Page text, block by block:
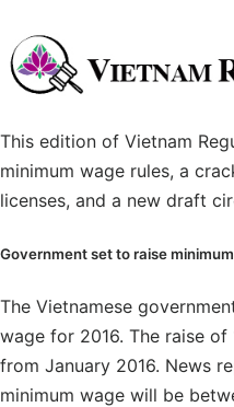
This edition of Vietnam
minimum wage rules, a
licenses, and a new draft
Government set to raise
The Vietnamese
wage for 2016. The raise
from January 2016. News
minimum wage will be